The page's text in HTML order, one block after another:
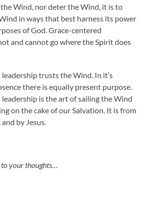
Wind, nor deter the Wind, it is to
in ways that best harness its power
of God. Grace-centered
and cannot go where the Spirit does
trusts the Wind. In it’s
there is equally present purpose.
is the art of sailing the Wind
on the cake of our Salvation. It is from
and by Jesus.
your thoughts…